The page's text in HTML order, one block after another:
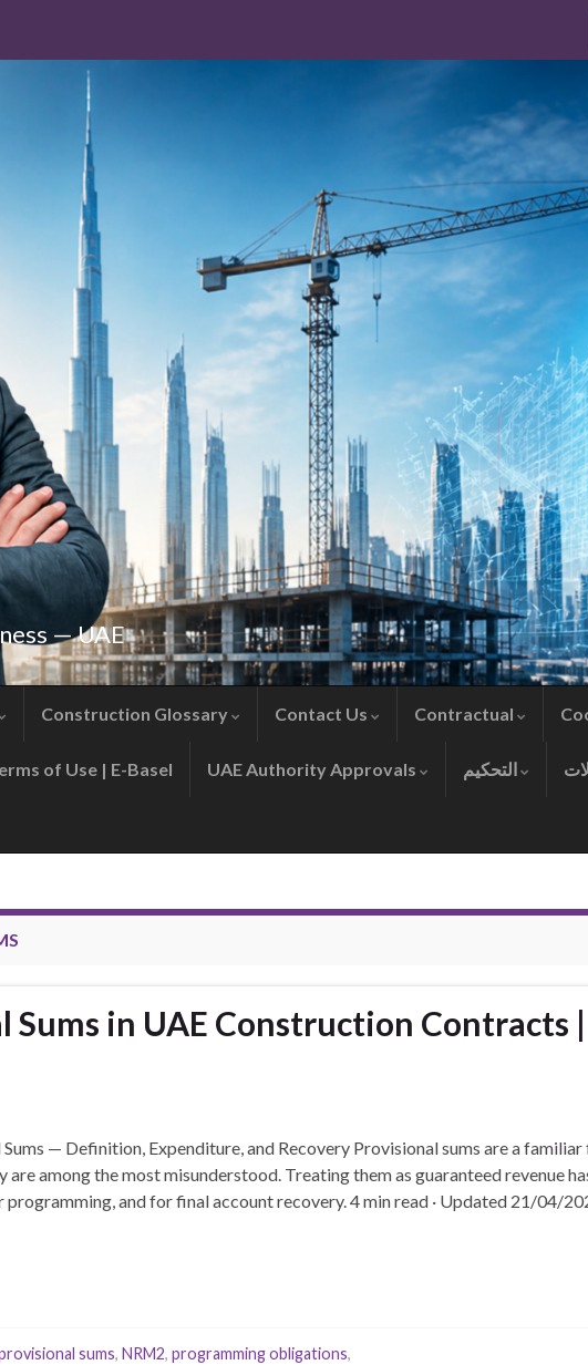
— UAE
Construction Glossary Contact Us Contractual
of Use | E-Basel UAE Authority Approvals
Sums in UAE Construction Contracts |
— Definition, Expenditure, and Recovery Provisional sums are a
among the most misunderstood. Treating them as guaranteed revenue
and for final account recovery. 4 min read · Updated 21/04/
sums, NRM2, programming obligations,